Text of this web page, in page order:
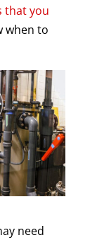
that you
when to
need